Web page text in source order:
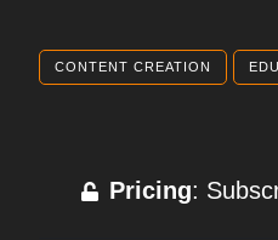
CONTENT CREATION
Pricing: